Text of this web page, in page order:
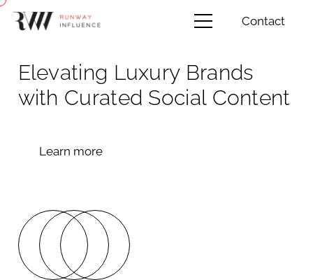
Contact
Elevating Luxury Brands
with Curated Social Content
Learn more